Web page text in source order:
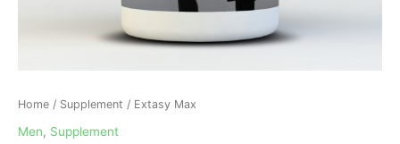
Home / Supplement / Extasy Max
Men, Supplement